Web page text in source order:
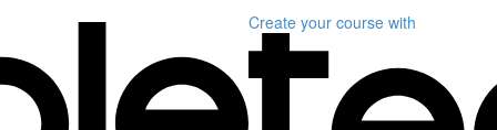
Create your course with